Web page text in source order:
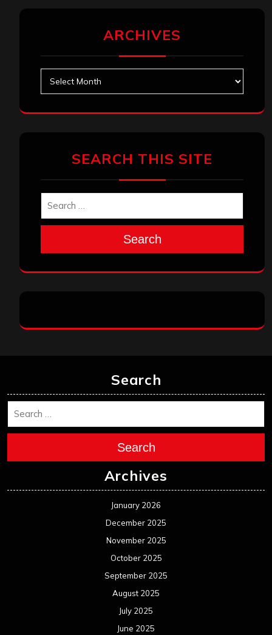
ARCHIVES
SEARCH THIS SITE
Search
Search
Search
Archives
January 2026
December 2025
November 2025
October 2025
September 2025
August 2025
July 2025
June 2025